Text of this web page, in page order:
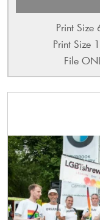
Print Size
Print Size
File